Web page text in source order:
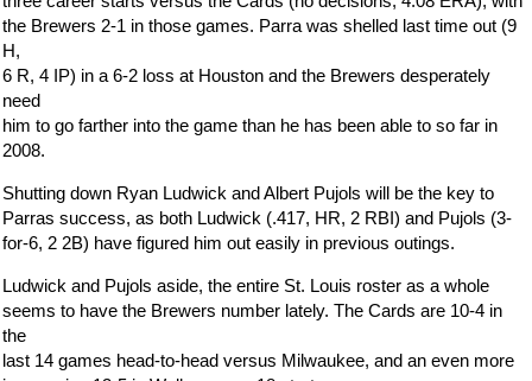
the Brewers 2-1 in those games. Parra was shelled last time out (9
H,
6 R, 4 IP) in a 6-2 loss at Houston and the Brewers desperately
need
him to go farther into the game than he has been able to so far in
2008.
Shutting down Ryan Ludwick and Albert Pujols will be the key to
Parras success, as both Ludwick (.417, HR, 2 RBI) and Pujols (3-
for-6, 2 2B) have figured him out easily in previous outings.
Ludwick and Pujols aside, the entire St. Louis roster as a whole
seems to have the Brewers number lately. The Cards are 10-4 in
the
last 14 games head-to-head versus Milwaukee, and an even more